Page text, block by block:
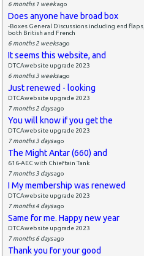
6 months 1 weekago
Does anyone have broad box
-Boxes General Discussions including end flaps,
both British and French
6 months 2 weeksago
It seems this website, and
DTCAwebsite upgrade 2023
6 months 3 weeksago
Just renewed - looking
DTCAwebsite upgrade 2023
7 months 2 daysago
You will know if you get the
DTCAwebsite upgrade 2023
7 months 3 daysago
The Might Antar (660) and
616-AEC with Chieftain Tank
7 months 3 daysago
I My membership was renewed
DTCAwebsite upgrade 2023
7 months 4 daysago
Same for me. Happy new year
DTCAwebsite upgrade 2023
7 months 6 daysago
Thank you for your good